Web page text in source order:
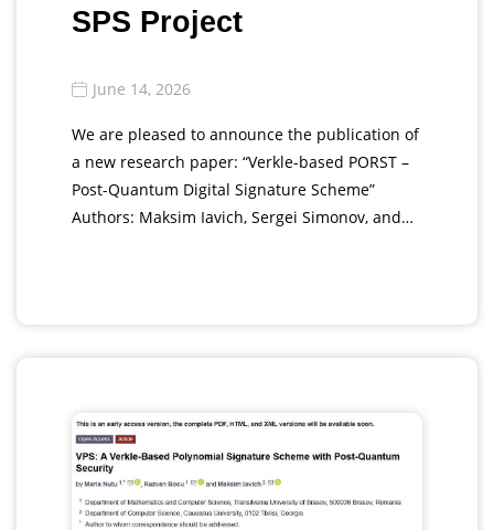
SPS Project
June 14, 2026
We are pleased to announce the publication of
a new research paper: “Verkle-based PORST –
Post-Quantum Digital Signature Scheme”
Authors: Maksim Iavich, Sergei Simonov, and…